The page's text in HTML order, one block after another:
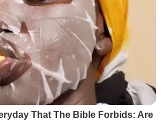
That The Bible Forbids: Are